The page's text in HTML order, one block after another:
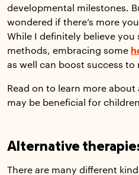
developmental milestones.
wondered if there’s more
While I definitely believe you
methods, embracing some
as well can boost success to
Read on to learn more
may be beneficial for
Alternative
There are many different